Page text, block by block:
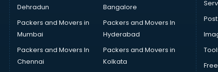
Dehradun
Bangalore
Packers and Movers in
Mumbai
Packers and Movers In
Hyderabad
Packers and Movers In
Chennai
Packers and Movers in
Kolkata